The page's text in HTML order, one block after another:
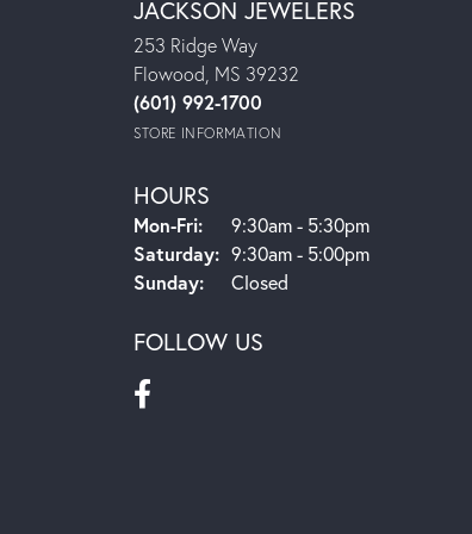
JACKSON JEWELERS
253 Ridge Way
Flowood, MS 39232
(601) 992-1700
STORE INFORMATION
HOURS
Mon-Fri: Monday - Friday:
9:30am - 5:30pm
Saturday: 9:30am - 5:00pm
Sunday:
Closed
FOLLOW US